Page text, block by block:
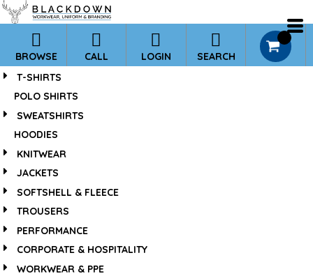
BROWSE CALL LOGIN SEARCH
T-SHIRTS
POLO SHIRTS
SWEATSHIRTS
HOODIES
KNITWEAR
JACKETS
SOFTSHELL & FLEECE
TROUSERS
PERFORMANCE
CORPORATE & HOSPITALITY
WORKWEAR & PPE
*